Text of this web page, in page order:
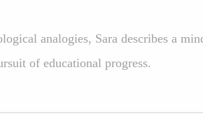
analogies, Sara describes a
of educational progress.